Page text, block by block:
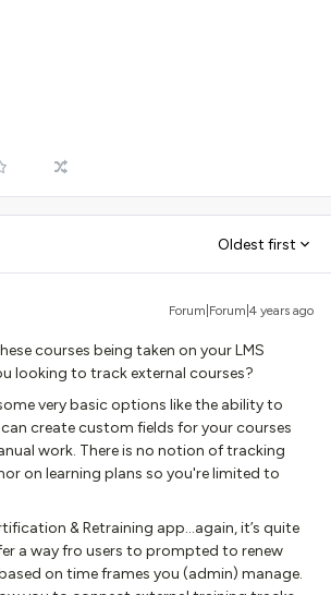
Oldest first
Forum|Forum|4 years ago
courses being taken on your LMS
looking to track external courses?
very basic options like the ability to
can create custom fields for your courses
work. There is no notion of tracking
on learning plans so you're limited to
& Retraining app...again, it’s quite
a way fro users to prompted to renew
on time frames you (admin) manage.